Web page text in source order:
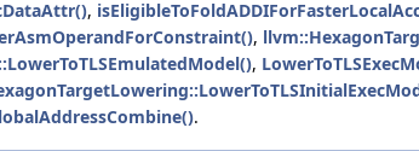
,
,
,
.